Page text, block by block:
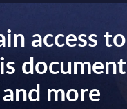
access to
document
and more